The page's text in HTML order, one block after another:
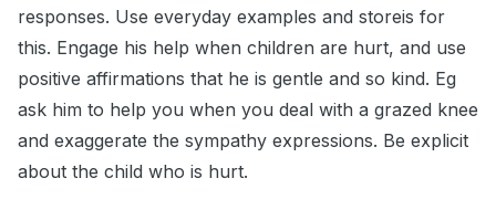
responses. Use everyday examples and storeis for
this. Engage his help when children are hurt, and use
positive affirmations that he is gentle and so kind. Eg
ask him to help you when you deal with a grazed knee
and exaggerate the sympathy expressions. Be explicit
about the child who is hurt.